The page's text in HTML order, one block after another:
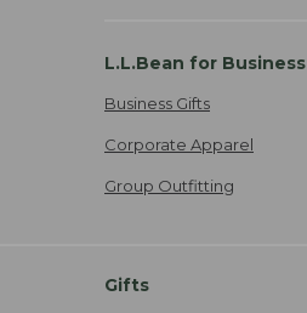
L.L.Bean for Business
Business Gifts
Corporate Apparel
Group Outfitting
Gifts